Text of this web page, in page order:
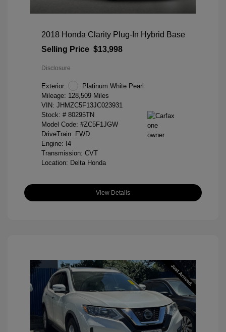
2018 Honda Clarity Plug-In Hybrid Base
Selling Price $13,998
Disclosure
Exterior:
Platinum White Pearl
Mileage: 128,509 Miles
VIN: JHMZC5F13JC023931
Stock: # 80295TN
Model Code: #ZC5F1JGW
DriveTrain: FWD
Engine: I4
Transmission: CVT
Location: Delta Honda
View Details